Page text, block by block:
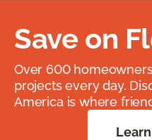
Save on
Over 600
projects every day.
America is where